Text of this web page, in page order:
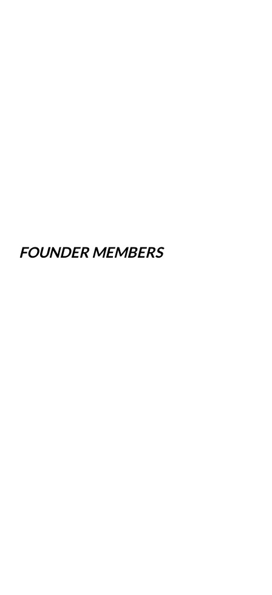
FOUNDER MEMBERS